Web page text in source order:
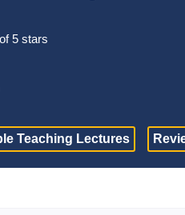
5 stars
Teaching Lectures